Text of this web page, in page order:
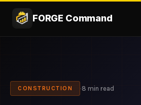
FORGE Command
CONSTRUCTION ·8 min read